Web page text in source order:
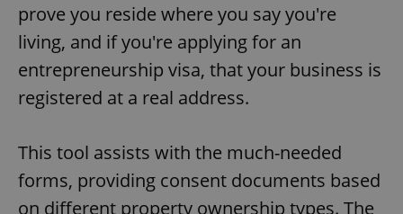
prove you reside where you say you're
living, and if you're applying for an
entrepreneurship visa, that your business is
registered at a real address.
This tool assists with the much-needed
forms, providing consent documents based
on different property ownership types. The